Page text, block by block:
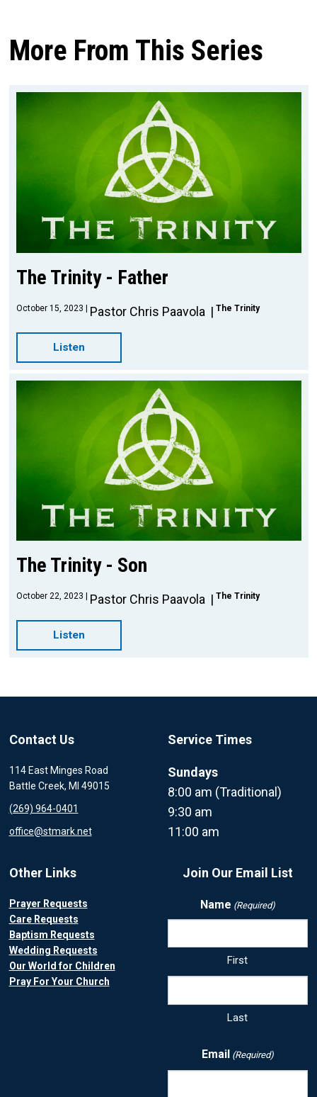
More From This Series
The Trinity - Father
October 15, 2023 Pastor Chris Paavola The Trinity
Listen
The Trinity - Son
October 22, 2023 Pastor Chris Paavola The Trinity
Listen
Contact Us
114 East Minges Road
Battle Creek, MI 49015
(269) 964-0401
office@stmark.net
Service Times
Sundays
8:00 am (Traditional)
9:30 am
11:00 am
Other Links
Prayer Requests
Care Requests
Baptism Requests
Wedding Requests
Our World for Children
Pray For Your Church
Join Our Email List
Name (Required)
First
Last
Email (Required)